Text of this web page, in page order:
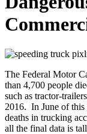
The Federal Motor
than 4,700 people
such as tractor-
2016. In June of this
deaths in trucking
all the final data is